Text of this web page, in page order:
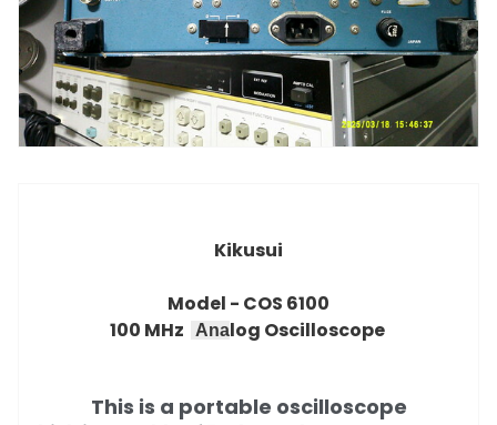
Kikusui
Model - COS 6100
100 MHz
Analog Oscilloscope
This is a portable oscilloscope